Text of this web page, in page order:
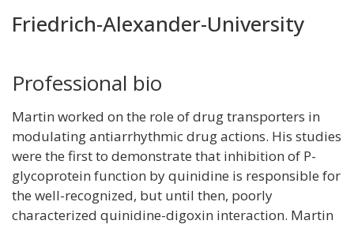
Friedrich-Alexander-University
Professional bio
Martin worked on the role of drug transporters in
modulating antiarrhythmic drug actions. His studies
were the first to demonstrate that inhibition of P-
glycoprotein function by quinidine is responsible for
the well-recognized, but until then, poorly
characterized quinidine-digoxin interaction. Martin